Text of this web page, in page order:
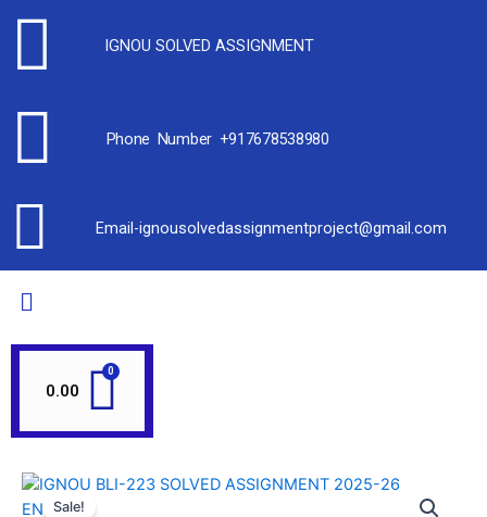
IGNOU SOLVED ASSIGNMENT
Phone Number +917678538980
Email-ignousolvedassignmentproject@gmail.com
0.00
Sale!